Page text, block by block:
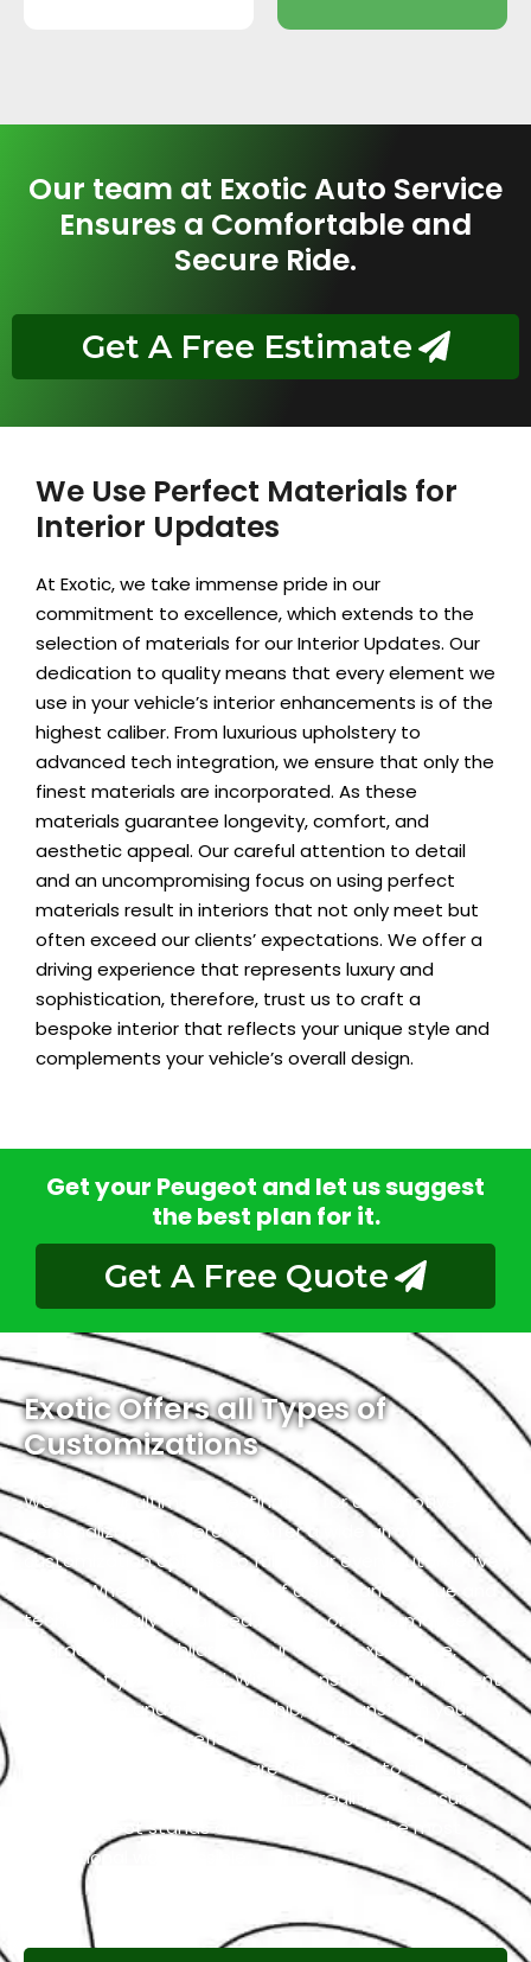
Our team at Exotic Auto Service
Ensures a Comfortable and
Secure Ride.
Get A Free Estimate
We Use Perfect Materials for
Interior Updates
At Exotic, we take immense pride in our
commitment to excellence, which extends to the
selection of materials for our Interior Updates. Our
dedication to quality means that every element we
use in your vehicle’s interior enhancements is of the
highest caliber. From luxurious upholstery to
advanced tech integration, we ensure that only the
finest materials are incorporated. As these
materials guarantee longevity, comfort, and
aesthetic appeal. Our careful attention to detail
and an uncompromising focus on using perfect
materials result in interiors that not only meet but
often exceed our clients’ expectations. We offer a
driving experience that represents luxury and
sophistication, therefore, trust us to craft a
bespoke interior that reflects your unique style and
complements your vehicle’s overall design.
Get your Peugeot and let us suggest
the best plan for it.
Get A Free Quote
Exotic Offers all Types of
Customizations
We are your ultimate destination for automotive
personalization, where we offer a wide array of
customization options to fulfill your every automotive
desire. Whether you dream of a sleek and unique and
technologically advanced interior, or performance
upgrades that exhilarate your driving experience,
we’ve got you covered. With a constant commitment
to precision and craftsmanship, we transform your
vehicle into a true reflection of your style and
individuality. At Exotic, we are dedicated to turning
your automotive aspirations into reality. We ensure
your Peugeot stands out on the road in the most
exceptional way possible.